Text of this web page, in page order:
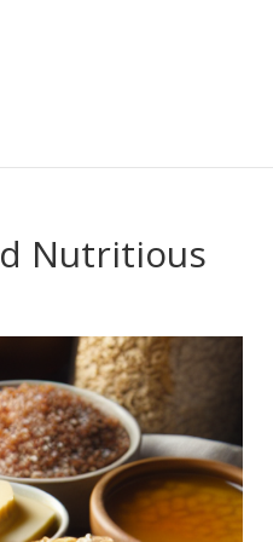
Nutritious